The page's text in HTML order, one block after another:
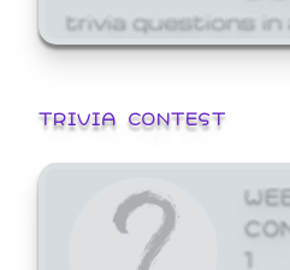
trivia questions in
TRIVIA CONTEST
1